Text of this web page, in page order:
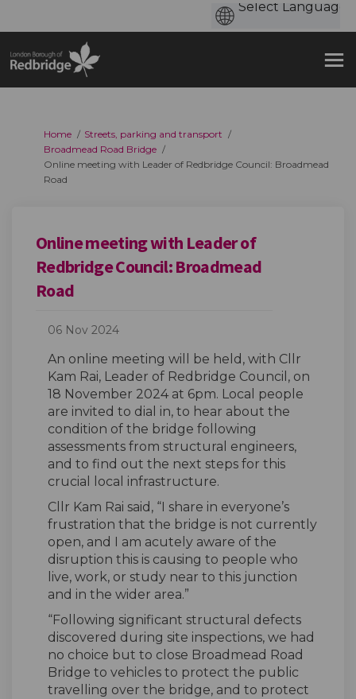
You are here:
Home
Streets, parking and transport
Broadmead Road Bridge
Online meeting with Leader of Redbridge Council: Broadmead
Road
Online meeting with Leader of
Redbridge Council: Broadmead
Road
06 Nov 2024
An online meeting will be held, with Cllr
Kam Rai, Leader of Redbridge Council, on
18 November 2024 at 6pm. Local people
are invited to dial in, to hear about the
condition of the bridge following
assessments from structural engineers,
and to find out the next steps for this
crucial local infrastructure.
Cllr Kam Rai said, “I share in everyone’s
frustration that the bridge is not currently
open, and I am acutely aware of the
disruption this is causing to people who
live, work, or study near to this junction
and in the wider area.”
“Following significant structural defects
discovered during site inspections, we had
no choice but to close Broadmead Road
Bridge to vehicles to protect the public
travelling over the bridge, and to protect